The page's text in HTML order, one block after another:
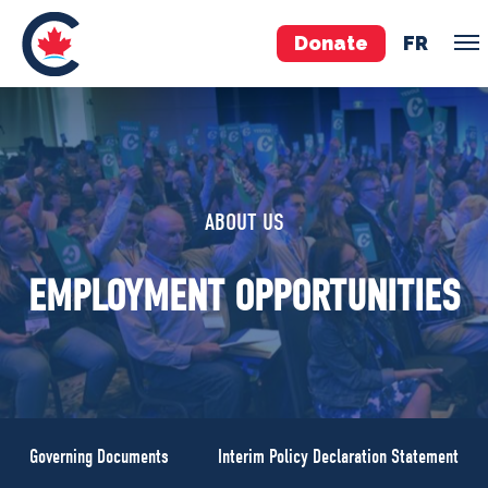
Donate FR
TEAM
Pierre Poilievre
Your Conservative MPs
Shadow Cabinet
National Council
EDAs
ABOUT US
ABOUT US
EMPLOYMENT OPPORTUNITIES
Governing Documents
Interim Policy Declaration Statement